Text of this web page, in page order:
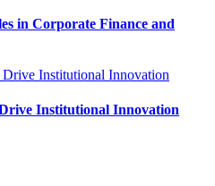
in Corporate Finance and
Institutional Innovation